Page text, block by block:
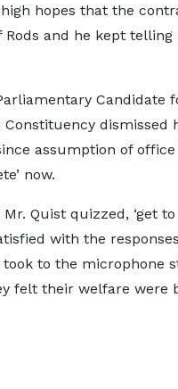
hopes that the
and he kept
Candidate
dismissed
assumption of office
now.
Quist quizzed, ‘get
with the
to the microphone
felt their welfare were